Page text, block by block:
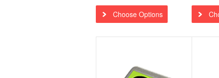
Choose Options